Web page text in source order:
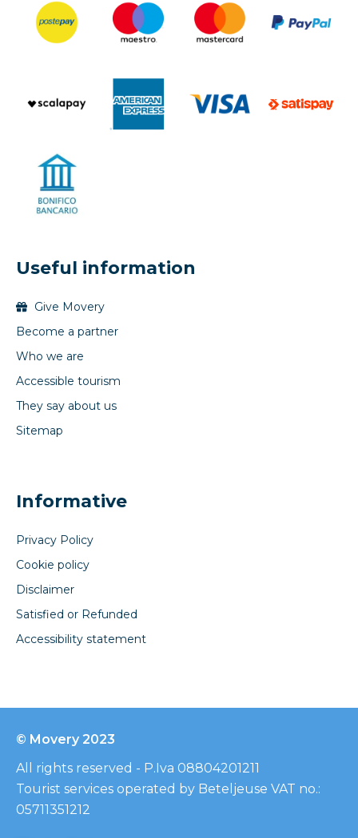
Useful information
Give Movery
Become a partner
Who we are
Accessible tourism
They say about us
Sitemap
Informative
Privacy Policy
Cookie policy
Disclaimer
Satisfied or Refunded
Accessibility statement
© Movery 2023
All rights reserved - P.Iva 08804201211
Tourist services operated by Beteljeuse VAT no.:
05711351212